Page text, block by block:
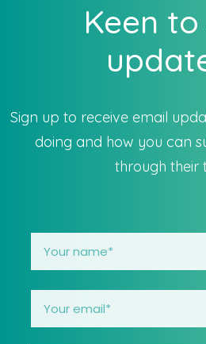
Keen
Sign up to receive email
doing and how you can
through their